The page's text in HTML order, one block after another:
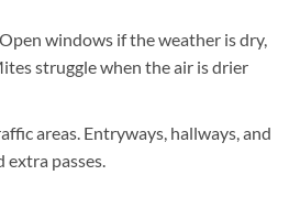
windows if the weather is dry,
struggle when the air is drier
areas. Entryways, hallways, and
extra passes.